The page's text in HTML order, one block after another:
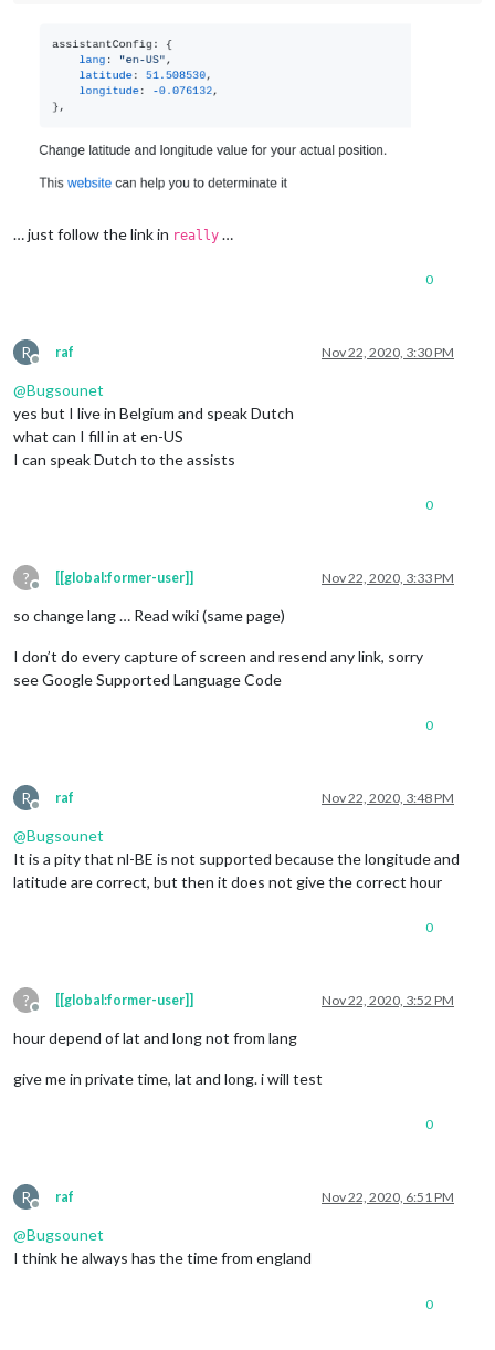
… just follow the link in really …
0
R
Offline
raf Nov 22, 2020, 3:30 PM
@Bugsounet
yes but I live in Belgium and speak Dutch
what can I fill in at en-US
I can speak Dutch to the assists
0
?
Offline
[[global:former-user]] Nov 22, 2020, 3:33 PM
so change lang … Read wiki (same page)
I don’t do every capture of screen and resend any link, sorry
see Google Supported Language Code
0
R
Offline
raf Nov 22, 2020, 3:48 PM
@Bugsounet
It is a pity that nl-BE is not supported because the longitude and
latitude are correct, but then it does not give the correct hour
0
?
Offline
[[global:former-user]] Nov 22, 2020, 3:52 PM
hour depend of lat and long not from lang
give me in private time, lat and long. i will test
0
R
Offline
raf Nov 22, 2020, 6:51 PM
@Bugsounet
I think he always has the time from england
0